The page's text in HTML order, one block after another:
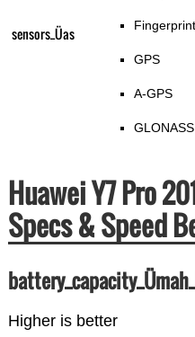
sensors_Üas Fingerprint
GPS
A-GPS
GLONASS
Huawei Y7 Pro
Specs & Speed
Higher is better